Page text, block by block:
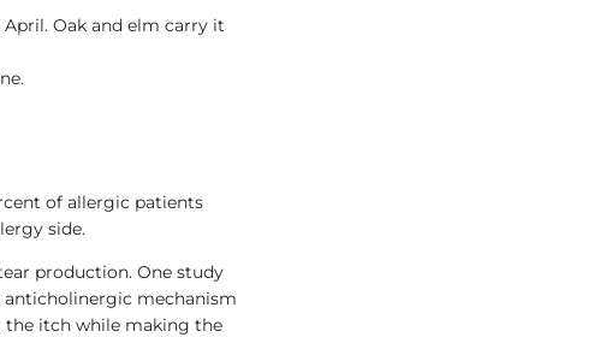
Oak and elm carry it
of allergic patients
side.
production. One study
anticholinergic mechanism
the itch while making the